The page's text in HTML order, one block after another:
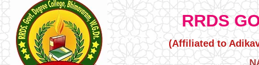
RRDS
(Affiliated to